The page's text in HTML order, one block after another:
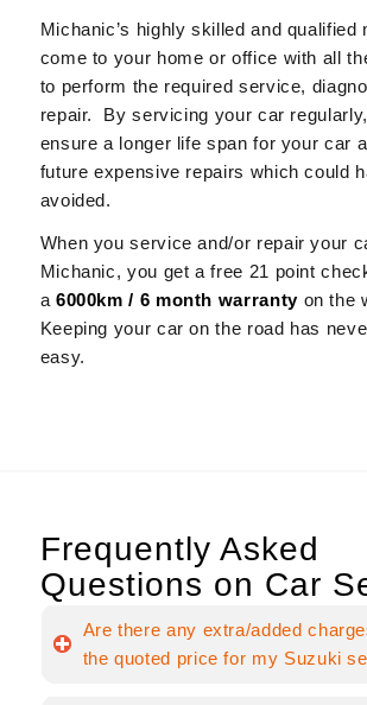
Michanic’s highly skilled and qualified
come to your home or office with all
to perform the required service,
repair. By servicing your car
ensure a longer life span for your car
future expensive repairs which could
avoided.
When you service and/or repair your
Michanic, you get a free 21 point
a 6000km / 6 month warrantyon the
Keeping your car on the road has
easy.
Frequently Asked
Questions on Car
Are there any extra/added
the quoted price for my Suzuki